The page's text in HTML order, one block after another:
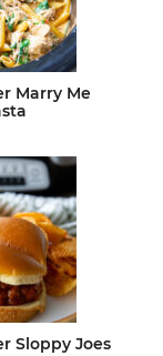
Marry Me
Sloppy Joes